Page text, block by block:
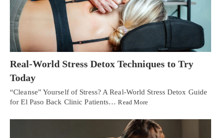
Real-World Stress Detox Techniques to Try
Today
“Cleanse” Yourself of Stress? A Real-World Stress Detox Guide
for El Paso Back Clinic Patients…Read More